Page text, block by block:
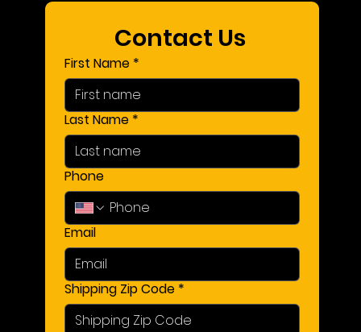
Contact Us
First Name *
Last Name *
Phone
Email
Shipping Zip Code *